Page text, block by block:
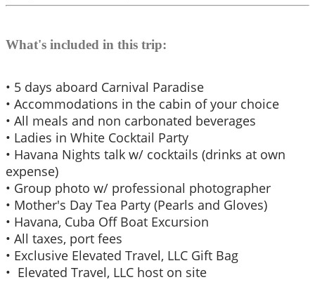
What's included in this trip:
• 5 days aboard Carnival Paradise
• Accommodations in the cabin of your choice
• All meals and non carbonated beverages
• Ladies in White Cocktail Party
• Havana Nights talk w/ cocktails (drinks at own
expense)
• Group photo w/ professional photographer
• Mother's Day Tea Party (Pearls and Gloves)
​• Havana, Cuba Off Boat Excursion
​• All taxes, port fees
• Exclusive Elevated Travel, LLC Gift Bag
• Elevated Travel, LLC host on site